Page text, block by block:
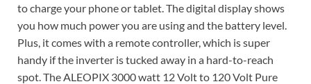
to charge your phone or tablet. The digital display shows
you how much power you are using and the battery level.
Plus, it comes with a remote controller, which is super
handy if the inverter is tucked away in a hard-to-reach
spot. The ALEOPIX 3000 watt 12 Volt to 120 Volt Pure